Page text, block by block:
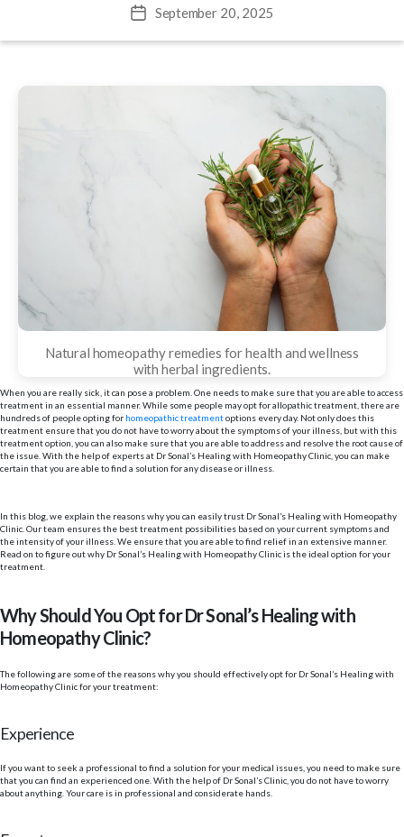
PostSeptember 20, 2025
Natural homeopathy remedies for health and wellness
with herbal ingredients.
When you are really sick, it can pose a problem. One needs to make sure that you are able to access
treatment in an essential manner. While some people may opt for allopathic treatment, there are
hundreds of people opting for homeopathic treatmentoptions every day. Not only does this
treatment ensure that you do not have to worry about the symptoms of your illness, but with this
treatment option, you can also make sure that you are able to address and resolve the root cause of
the issue. With the help of experts at Dr Sonal’s Healing with Homeopathy Clinic, you can make
certain that you are able to find a solution for any disease or illness.
In this blog, we explain the reasons why you can easily trust Dr Sonal’s Healing with Homeopathy
Clinic. Our team ensures the best treatment possibilities based on your current symptoms and
the intensity of your illness. We ensure that you are able to find relief in an extensive manner.
Read on to figure out why Dr Sonal’s Healing with Homeopathy Clinic is the ideal option for your
treatment.
Why Should You Opt for Dr Sonal’s Healing with
Homeopathy Clinic?
The following are some of the reasons why you should effectively opt for Dr Sonal’s Healing with
Homeopathy Clinic for your treatment:
Experience
If you want to seek a professional to find a solution for your medical issues, you need to make sure
that you can find an experienced one. With the help of Dr Sonal’s Clinic, you do not have to worry
about anything. Your care is in professional and considerate hands.